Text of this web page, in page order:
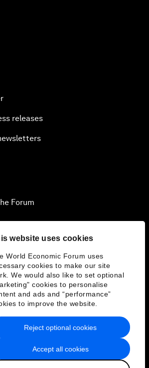
website uses cookies
World Economic Forum uses
cookies to make our site
We would also like to set optional
cookies to personalise
and ads and “performance”
to improve the website.
Accept all cookies
Reject optional cookies
releases
Forum
Policy & Terms of Service
Sitemap